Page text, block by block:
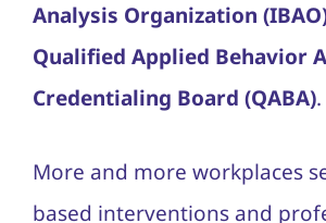
Analysis Organization
Qualified Applied Behavior
Credentialing Board (QABA).
More and more workplaces
based interventions and